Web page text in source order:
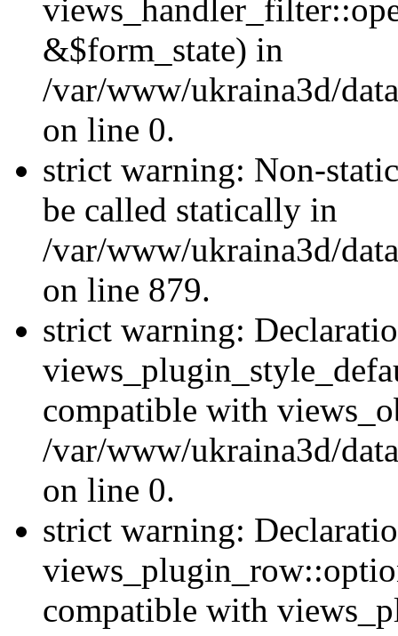
&$form_state) in
/var/www/ukraina3d/
on line 0.
strict warning: Non-
be called statically in
/var/www/ukraina3d/
on line 879.
strict warning:
compatible with
/var/www/ukraina3d/
on line 0.
strict warning:
compatible with